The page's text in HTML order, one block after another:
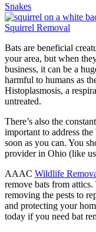
Snakes
Squirrel Removal
Bats are beneficial
your area, but when
business, it can be a
harmful to humans as
Histoplasmosis, a
untreated.
There’s also the
important to address
soon as you can. You
provider in Ohio (like
AAAC Wildlife
remove bats from
removing the pests to
and protecting your
today if you need bat